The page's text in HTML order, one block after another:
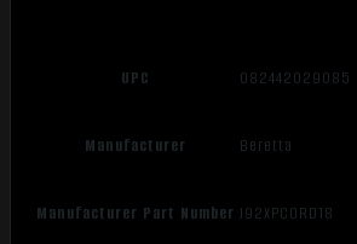
UPC 082442029085
Manufacturer Beretta
Manufacturer Part Number J92XPCORD18